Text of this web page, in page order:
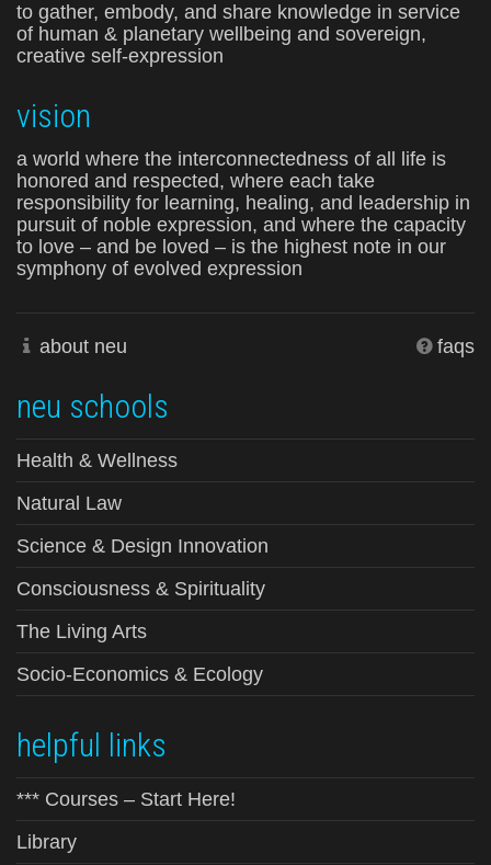
to gather, embody, and share knowledge in service
of human & planetary wellbeing and sovereign,
creative self-expression
vision
a world where the interconnectedness of all life is
honored and respected, where each take
responsibility for learning, healing, and leadership in
pursuit of noble expression, and where the capacity
to love – and be loved – is the highest note in our
symphony of evolved expression
about neu faqs
neu schools
Health & Wellness
Natural Law
Science & Design Innovation
Consciousness & Spirituality
The Living Arts
Socio-Economics & Ecology
helpful links
*** Courses – Start Here!
Library